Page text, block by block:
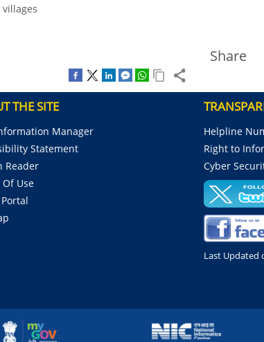
Share
THE SITE
Manager
Statement
Reader
Use
Helpline
Right to
Cyber
Last Updated